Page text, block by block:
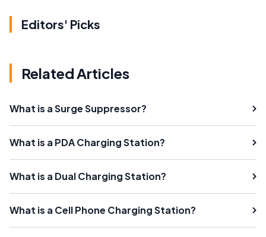
Editors' Picks
Related Articles
What is a Surge Suppressor?
What is a PDA Charging Station?
What is a Dual Charging Station?
What is a Cell Phone Charging Station?